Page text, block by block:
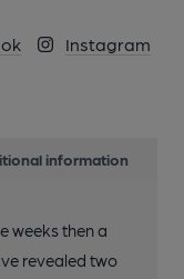
Instagram
information
weeks then a
revealed two